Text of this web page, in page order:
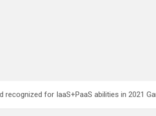
recognized for IaaS+PaaS abilities in 2021